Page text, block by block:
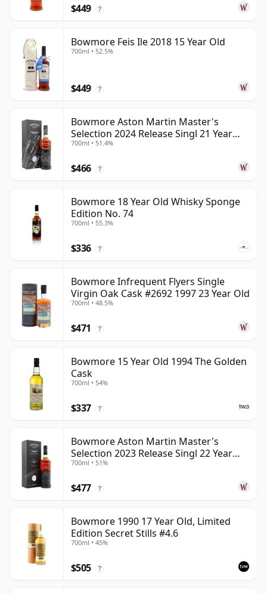
$449 ?
Bowmore Feis Ile 2018 15 Year Old
700ml • 52.5%
$449 ?
Bowmore Aston Martin Master's
Selection 2024 Release Singl 21 Year
Old
700ml • 51.4%
$466 ?
Bowmore 18 Year Old Whisky Sponge
Edition No. 74
700ml • 55.3%
$336 ?
Bowmore Infrequent Flyers Single
Virgin Oak Cask #2692 1997 23 Year Old
700ml • 48.5%
$471 ?
Bowmore 15 Year Old 1994 The Golden
Cask
700ml • 54%
$337 ?
Bowmore Aston Martin Master's
Selection 2023 Release Singl 22 Year
Old
700ml • 51%
$477 ?
Bowmore 1990 17 Year Old, Limited
Edition Secret Stills #4.6
700ml • 45%
$505 ?